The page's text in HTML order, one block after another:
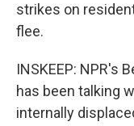
strikes on
flee.
INSKEEP: NPR's
has been talking
internally